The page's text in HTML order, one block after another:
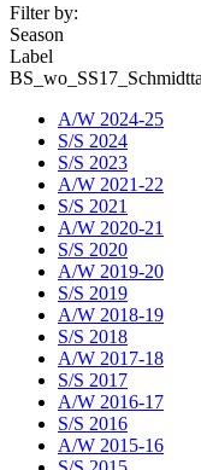
Filter by:
Season
Label
A/W 2024-25
S/S 2024
S/S 2023
A/W 2021-22
S/S 2021
A/W 2020-21
S/S 2020
A/W 2019-20
S/S 2019
A/W 2018-19
S/S 2018
A/W 2017-18
S/S 2017
A/W 2016-17
S/S 2016
A/W 2015-16